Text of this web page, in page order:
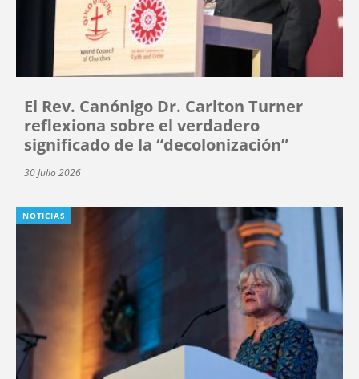
El Rev. Canónigo Dr. Carlton Turner
reflexiona sobre el verdadero
significado de la “decolonización”
30 Julio 2026
NOTICIAS